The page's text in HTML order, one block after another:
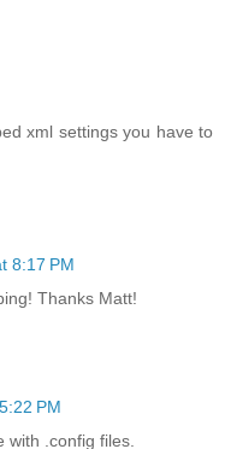
xml settings you have to
8:17 PM
Thanks Matt!
PM
with .config files.